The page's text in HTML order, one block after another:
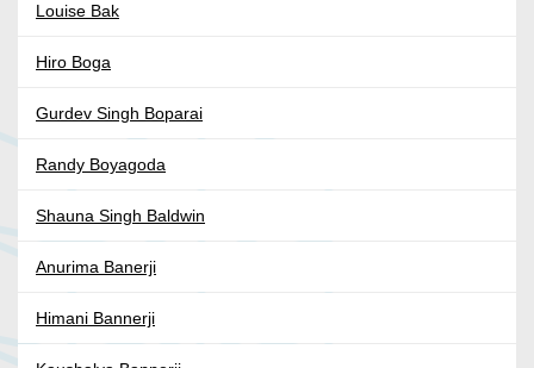
Louise Bak
Hiro Boga
Gurdev Singh Boparai
Randy Boyagoda
Shauna Singh Baldwin
Anurima Banerji
Himani Bannerji